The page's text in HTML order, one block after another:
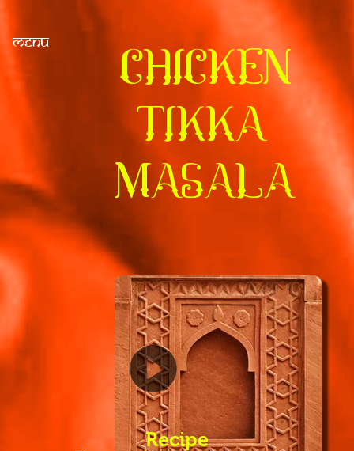
Menu
CHICKEN
TIKKA
MASALA
Recipe